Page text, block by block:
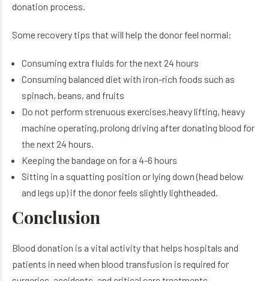
donation process.
Some recovery tips that will help the donor feel normal:
Consuming extra fluids for the next 24 hours
Consuming balanced diet with iron-rich foods such as
spinach, beans, and fruits
Do not perform strenuous exercises,heavy lifting, heavy
machine operating,prolong driving after donating blood for
the next 24 hours.
Keeping the bandage on for a 4-6 hours
Sitting in a squatting position or lying down (head below
and legs up) if the donor feels slightly lightheaded.
Conclusion
Blood donation is a vital activity that helps hospitals and
patients in need when blood transfusion is required for